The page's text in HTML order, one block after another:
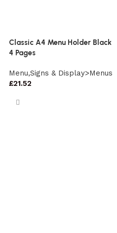
Classic A4 Menu Holder Black
4 Pages
Menu,Signs & Display>Menus
£21.52